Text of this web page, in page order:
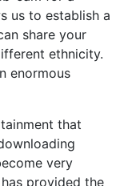
us to establish a
share your
ethnicity.
enormous
that
very
provided the